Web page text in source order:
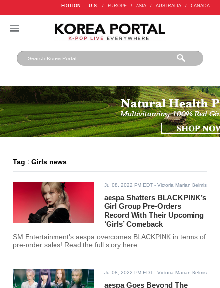
EDITION : U.S. / EUROPE / ASIA / AUSTRALIA / CANADA
Tag : Girls news
Jul 08, 2022 PM EDT - Victoria Marian Belmis
aespa Shatters BLACKPINK’s
Girl Group Pre-Orders
Record With Their Upcoming
‘Girls’ Comeback
SM Entertainment's aespa overcomes BLACKPINK in terms of
pre-order sales! Read the full story here.
Jul 08, 2022 PM EDT - Victoria Marian Belmis
aespa Goes Beyond The